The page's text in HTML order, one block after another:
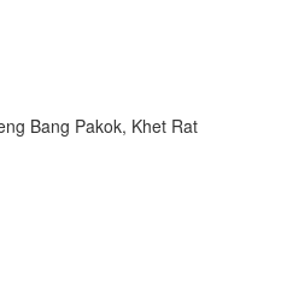
Bang Pakok, Khet Rat